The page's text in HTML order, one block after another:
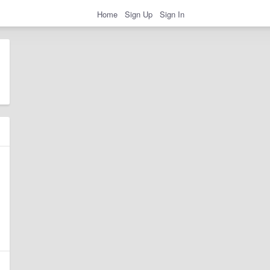
Home Sign Up Sign In